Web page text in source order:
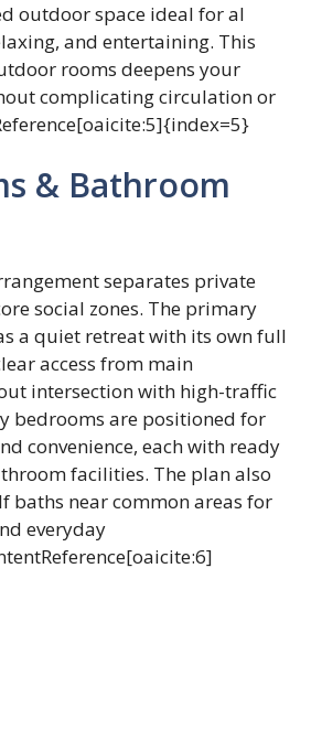
outdoor space ideal for al
and entertaining. This
rooms deepens your
complicating circulation or
& Bathroom
separates private
social zones. The primary
a quiet retreat with its own full
access from main
intersection with high-traffic
bedrooms are positioned for
convenience, each with ready
facilities. The plan also
baths near common areas for
everyday